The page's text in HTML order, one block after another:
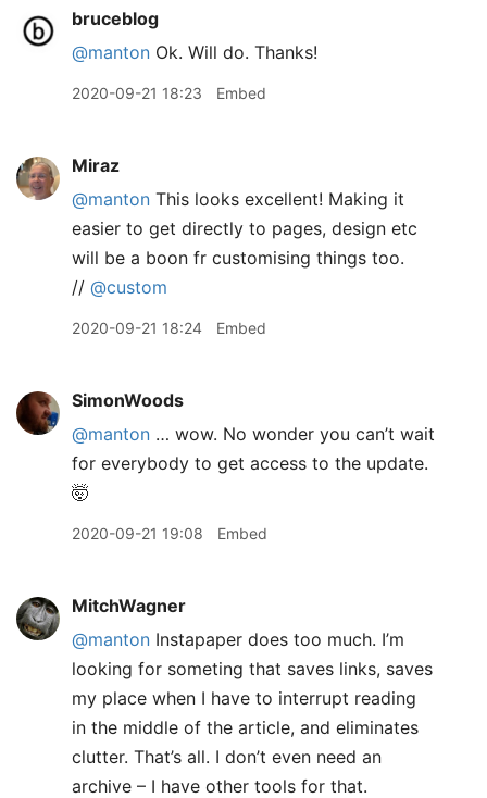
bruceblog
@manton Ok. Will do. Thanks!
2020-09-21 18:23 Embed
Miraz
@manton This looks excellent! Making it
easier to get directly to pages, design etc
will be a boon fr customising things too.
// @custom
2020-09-21 18:24 Embed
SimonWoods
@manton … wow. No wonder you can’t wait
for everybody to get access to the update.
🤯
2020-09-21 19:08 Embed
MitchWagner
@manton Instapaper does too much. I’m
looking for someting that saves links, saves
my place when I have to interrupt reading
in the middle of the article, and eliminates
clutter. That’s all. I don’t even need an
archive – I have other tools for that.